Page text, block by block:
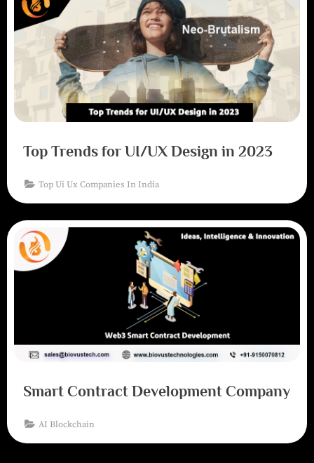
Top Trends for UI/UX Design in 2023
Top Ui Ux Companies In India
Smart Contract Development Company
AI Blockchain